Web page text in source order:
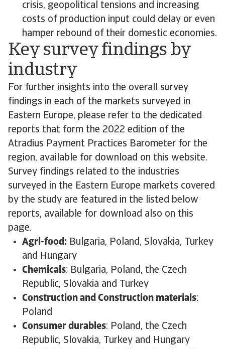
crisis, geopolitical tensions and increasing
costs of production input could delay or even
hamper rebound of their domestic economies.
Key survey findings by
industry
For further insights into the overall survey
findings in each of the markets surveyed in
Eastern Europe, please refer to the dedicated
reports that form the 2022 edition of the
Atradius Payment Practices Barometer for the
region, available for download on this website.
Survey findings related to the industries
surveyed in the Eastern Europe markets covered
by the study are featured in the listed below
reports, available for download also on this
page.
Agri-food: Bulgaria, Poland, Slovakia, Turkey
and Hungary
Chemicals: Bulgaria, Poland, the Czech
Republic, Slovakia and Turkey
Construction and Construction materials:
Poland
Consumer durables: Poland, the Czech
Republic, Slovakia, Turkey and Hungary